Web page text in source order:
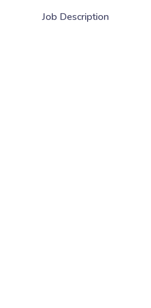
Job Description